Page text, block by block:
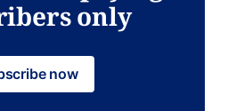
only
now